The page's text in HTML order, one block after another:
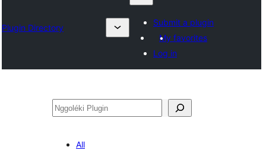
Plugin Directory
Submit a plugin
My favorites
Log in
Nggoléki
All